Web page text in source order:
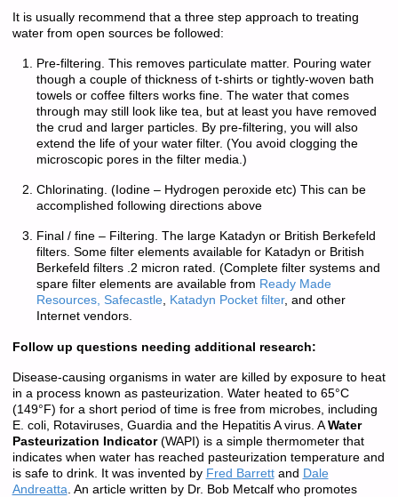
It is usually recommend that a three step approach to treating
water from open sources be followed:
Pre-filtering. This removes particulate matter. Pouring water
though a couple of thickness of t-shirts or tightly-woven bath
towels or coffee filters works fine. The water that comes
through may still look like tea, but at least you have removed
the crud and larger particles. By pre-filtering, you will also
extend the life of your water filter. (You avoid clogging the
microscopic pores in the filter media.)
Chlorinating. (Iodine – Hydrogen peroxide etc) This can be
accomplished following directions above
Final / fine – Filtering. The large Katadyn or British Berkefeld
filters. Some filter elements available for Katadyn or British
Berkefeld filters .2 micron rated. (Complete filter systems and
spare filter elements are available from Ready Made
Resources, Safecastle, Katadyn Pocket filter, and other
Internet vendors.
Follow up questions needing additional research:
Disease-causing organisms in water are killed by exposure to heat
in a process known as pasteurization. Water heated to 65°C
(149°F) for a short period of time is free from microbes, including
E. coli, Rotaviruses, Guardia and the Hepatitis A virus. A Water
Pasteurization Indicator(WAPI) is a simple thermometer that
indicates when water has reached pasteurization temperature and
is safe to drink. It was invented by Fred Barrettand Dale
Andreatta . An article written by Dr. Bob Metcalf who promotes